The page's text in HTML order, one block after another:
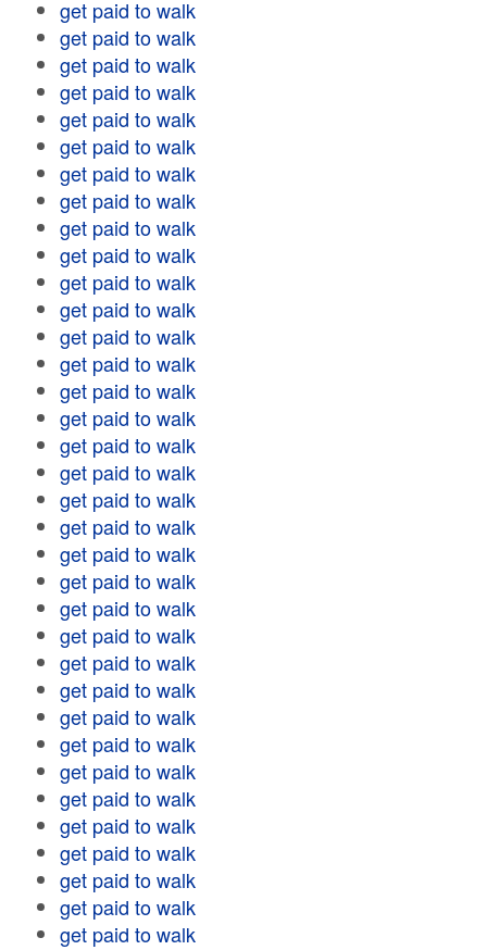
get paid to walk
get paid to walk
get paid to walk
get paid to walk
get paid to walk
get paid to walk
get paid to walk
get paid to walk
get paid to walk
get paid to walk
get paid to walk
get paid to walk
get paid to walk
get paid to walk
get paid to walk
get paid to walk
get paid to walk
get paid to walk
get paid to walk
get paid to walk
get paid to walk
get paid to walk
get paid to walk
get paid to walk
get paid to walk
get paid to walk
get paid to walk
get paid to walk
get paid to walk
get paid to walk
get paid to walk
get paid to walk
get paid to walk
get paid to walk
get paid to walk